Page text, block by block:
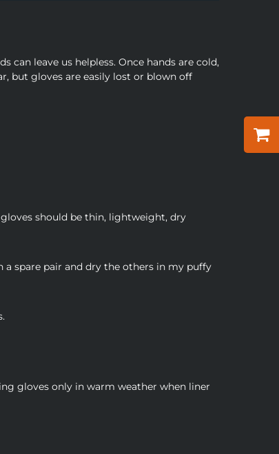
leave us helpless. Once hands are cold,
but gloves are easily lost or blown off
should be thin, lightweight, dry
a spare pair and dry the others in my puffy
gloves only in warm weather when liner